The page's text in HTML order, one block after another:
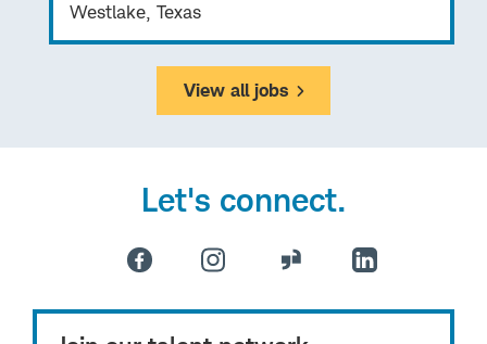
Westlake, Texas
View all jobs
Let's connect.